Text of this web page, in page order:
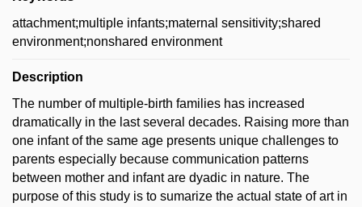
attachment;multiple infants;maternal sensitivity;shared
environment;nonshared environment
Description
The number of multiple-birth families has increased
dramatically in the last several decades. Raising more than
one infant of the same age presents unique challenges to
parents especially because communication patterns
between mother and infant are dyadic in nature. The
purpose of this study is to sumarize the actual state of art in